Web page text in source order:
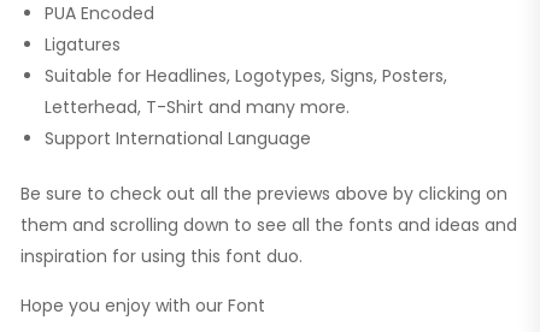
PUA Encoded
Ligatures
Suitable for Headlines, Logotypes, Signs, Posters,
Letterhead, T-Shirt and many more.
Support International Language
Be sure to check out all the previews above by clicking on
them and scrolling down to see all the fonts and ideas and
inspiration for using this font duo.
Hope you enjoy with our Font